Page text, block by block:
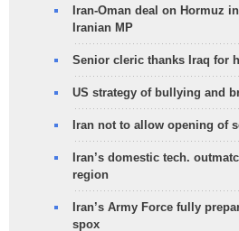
Iran-Oman deal on Hormuz
Iranian MP
Senior cleric thanks Iraq for
US strategy of bullying and
Iran not to allow opening of
Iran’s domestic tech.
region
Iran’s Army Force fully
spox